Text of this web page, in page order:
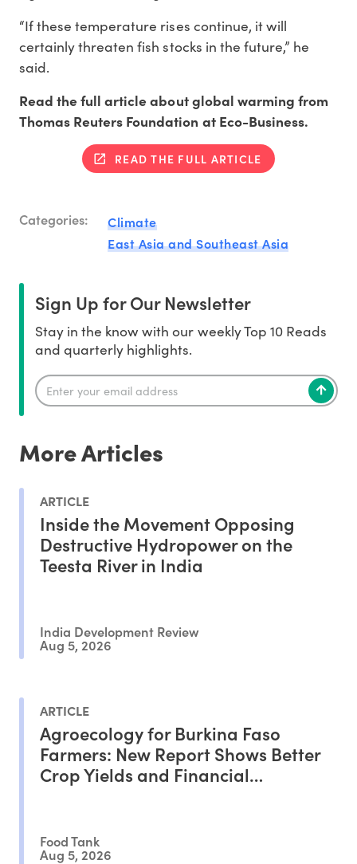
“If these temperature rises continue, it will
certainly threaten fish stocks in the future,” he
said.
Read the full article about global warming from
Thomas Reuters Foundation at Eco-Business.
READ THE FULL ARTICLE
Categories:
Climate
East Asia and Southeast Asia
Sign Up for Our Newsletter
Stay in the know with our weekly Top 10 Reads
and quarterly highlights.
More Articles
ARTICLE
Inside the Movement Opposing
Destructive Hydropower on the
Teesta River in India
India Development Review
Aug 5, 2026
ARTICLE
Agroecology for Burkina Faso
Farmers: New Report Shows Better
Crop Yields and Financial
Food Tank
Aug 5, 2026